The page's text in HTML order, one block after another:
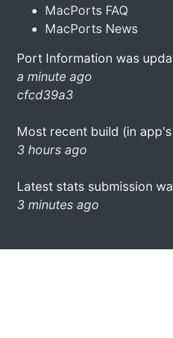
MacPorts FAQ
MacPorts News
Port Information was
a minute ago
cfcd39a3
Most recent build (in
3 hours ago
Latest stats submission
3 minutes ago